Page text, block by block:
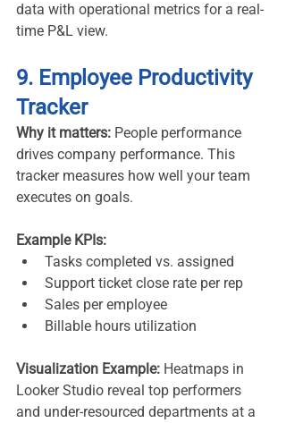
data with operational metrics for a real-
time P&L view.
9. Employee Productivity
Tracker
Why it matters: People performance
drives company performance. This
tracker measures how well your team
executes on goals.
Example KPIs:
Tasks completed vs. assigned
Support ticket close rate per rep
Sales per employee
Billable hours utilization
Visualization Example: Heatmaps in
Looker Studio reveal top performers
and under-resourced departments at a